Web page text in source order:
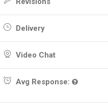
Delivery
Video Chat
Avg Response: